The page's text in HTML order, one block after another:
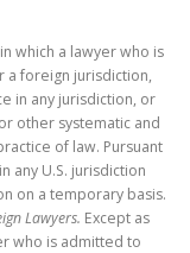
which a lawyer who is
a foreign jurisdiction,
in any jurisdiction, or
other systematic and
of law. Pursuant
any U.S. jurisdiction
on a temporary basis.
Lawyers. Except as
who is admitted to